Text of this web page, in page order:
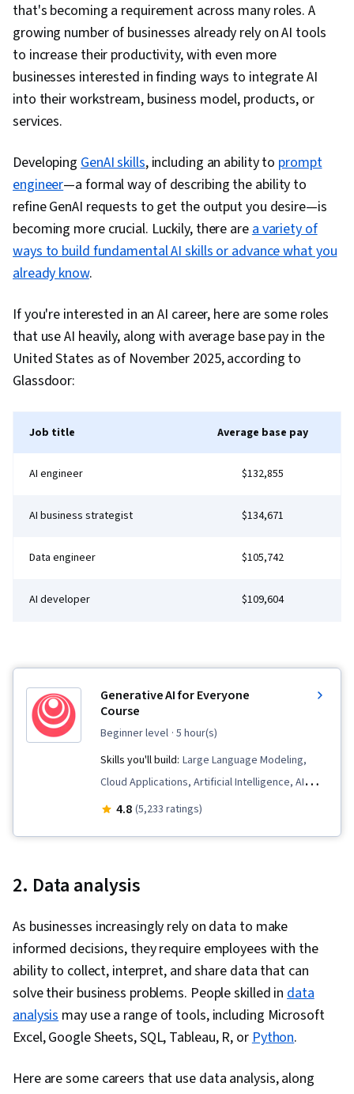
that's becoming a requirement across many roles. A
growing number of businesses already rely on AI tools
to increase their productivity, with even more
businesses interested in finding ways to integrate AI
into their workstream, business model, products, or
services.
Developing GenAI skills, including an ability to prompt
engineer—a formal way of describing the ability to
refine GenAI requests to get the output you desire—is
becoming more crucial. Luckily, there area variety of
ways to build fundamental AI skills or advance what you
already know.
If you're interested in an AI career, here are some roles
that use AI heavily, along with average base pay in the
United States as of November 2025, according to
Glassdoor:
Job title Average base pay
AI engineer $132,855
AI business strategist $134,671
Data engineer $105,742
AI developer $109,604
Generative AI for Everyone
Course
beginner level · 5 hour(s)
Skills you'll build: Large Language Modeling,
Cloud Applications, Artificial Intelligence, AI
Enablement, AI literacy, Business Process
AI, AI Product Strategy
4.8 (5,233 ratings)
2. Data analysis
As businesses increasingly rely on data to make
informed decisions, they require employees with the
ability to collect, interpret, and share data that can
solve their business problems. People skilled indata
analysismay use a range of tools, including Microsoft
Excel, Google Sheets, SQL, Tableau, R, orPython.
Here are some careers that use data analysis, along